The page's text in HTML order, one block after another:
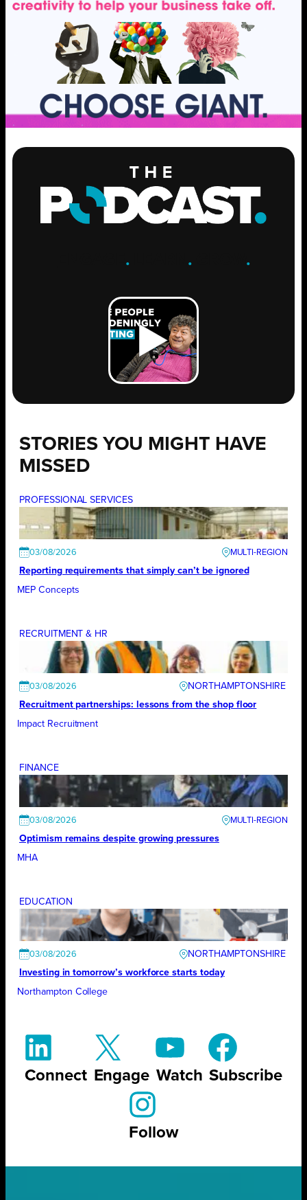
. .GROW .
STORIES YOU MIGHT HAVE
MISSED
PROFESSIONAL SERVICES
03/08/2026
Reporting requirements that simply can’t be ignored
MEP Concepts
RECRUITMENT & HR
03/08/2026
NORTHAMPTONSHIRE
Recruitment partnerships: lessons from the shop floor
Impact Recruitment
FINANCE
03/08/2026
Optimism remains despite growing pressures
MHA
EDUCATION
03/08/2026
NORTHAMPTONSHIRE
Investing in tomorrow’s workforce starts today
Northampton College
Connect Engage Watch Subscribe
Follow